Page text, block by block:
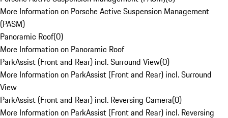
More Information on Porsche Active Suspension Management
(PASM)
Panoramic Roof(0)
More Information on Panoramic Roof
ParkAssist (Front and Rear) incl. Surround View(0)
More Information on ParkAssist (Front and Rear) incl. Surround
View
ParkAssist (Front and Rear) incl. Reversing Camera(0)
More Information on ParkAssist (Front and Rear) incl. Reversing